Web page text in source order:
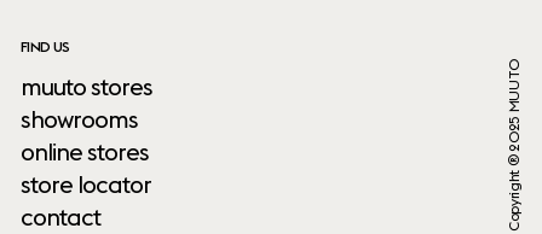
FIND US
muuto stores
showrooms
online stores
store locator
contact
Copyright ® 2025 MUUTO